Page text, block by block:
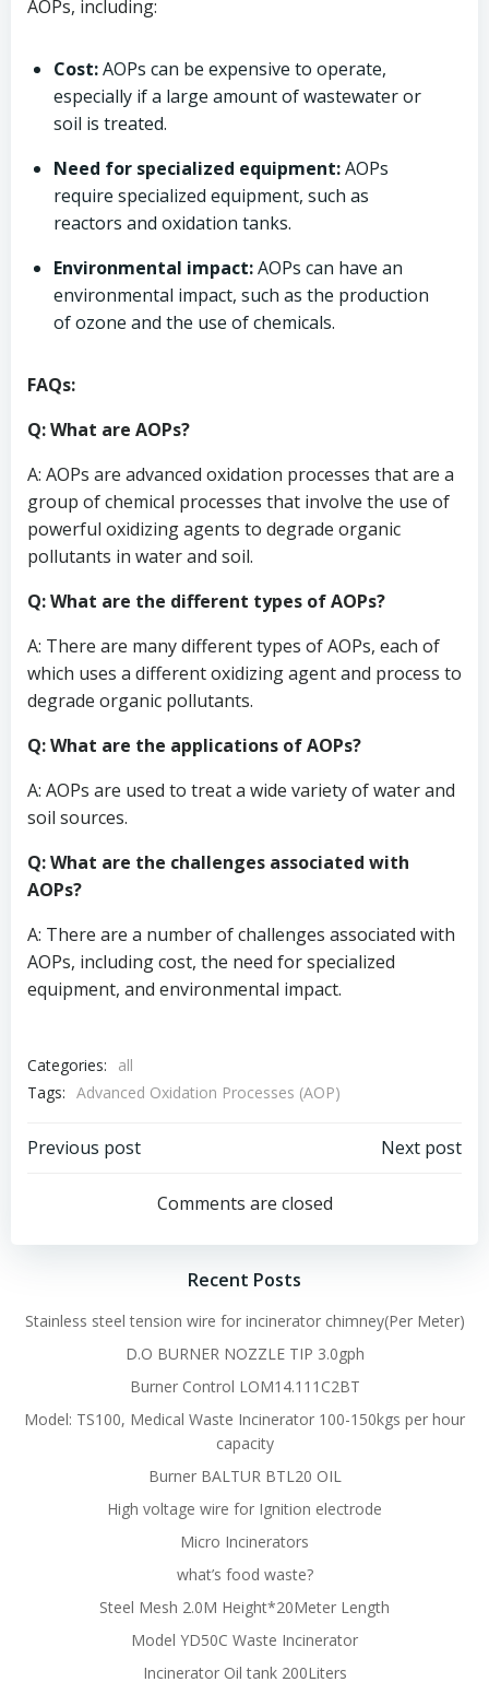
AOPs, including:
Cost:AOPs can be expensive to operate,
especially if a large amount of wastewater or
soil is treated.
Need for specialized equipment:AOPs
require specialized equipment, such as
reactors and oxidation tanks.
Environmental impact:AOPs can have an
environmental impact, such as the production
of ozone and the use of chemicals.
FAQs:
Q: What are AOPs?
A: AOPs are advanced oxidation processes that are a
group of chemical processes that involve the use of
powerful oxidizing agents to degrade organic
pollutants in water and soil.
Q: What are the different types of AOPs?
A: There are many different types of AOPs, each of
which uses a different oxidizing agent and process to
degrade organic pollutants.
Q: What are the applications of AOPs?
A: AOPs are used to treat a wide variety of water and
soil sources.
Q: What are the challenges associated with
AOPs?
A: There are a number of challenges associated with
AOPs, including cost, the need for specialized
equipment, and environmental impact.
Categories:
all
Tags: Advanced Oxidation Processes (AOP)
Post
navigation
Previous post
navigation
Next post
Comments are closed
Recent Posts
Stainless steel tension wire for incinerator chimney(Per Meter)
D.O BURNER NOZZLE TIP 3.0gph
Burner Control LOM14.111C2BT
Model: TS100, Medical Waste Incinerator 100-150kgs per hour
capacity
Burner BALTUR BTL20 OIL
High voltage wire for Ignition electrode
Micro Incinerators
what’s food waste?
Steel Mesh 2.0M Height*20Meter Length
Model YD50C Waste Incinerator
Incinerator Oil tank 200Liters